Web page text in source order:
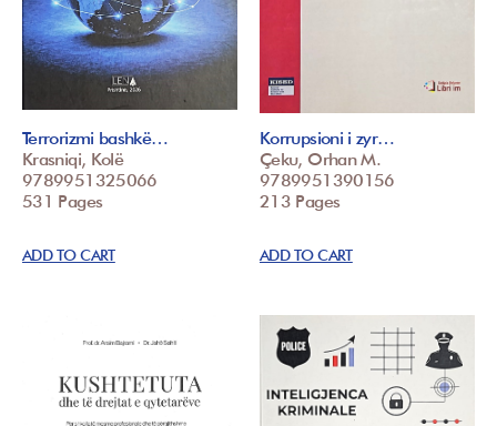
Terrorizmi bashkë…
Krasniqi, Kolë
9789951325066
531 Pages
ADD TO CART
Korrupsioni i zyr…
Çeku, Orhan M.
9789951390156
213 Pages
ADD TO CART